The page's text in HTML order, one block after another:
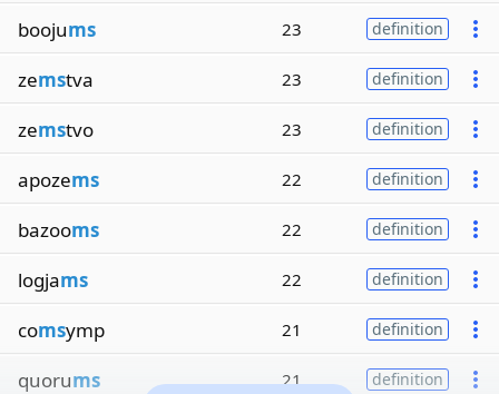
boojums 23 definition
zemstva 23 definition
zemstvo 23 definition
apozems 22 definition
bazooms 22 definition
logjams 22 definition
comsymp 21 definition
quorums 21 definition